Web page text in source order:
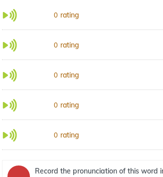
0 rating
0 rating
0 rating
0 rating
0 rating
Record the pronunciation of this word